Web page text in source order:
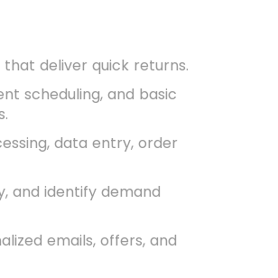
deliver quick returns.
scheduling, and basic
data entry, order
and identify demand
emails, offers, and